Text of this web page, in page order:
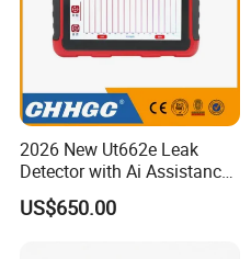
2026 New Ut662e Leak
Detector with Ai Assistance
and Real Time Spectrum, 7
Inch Color Screen Operation
US$650.00